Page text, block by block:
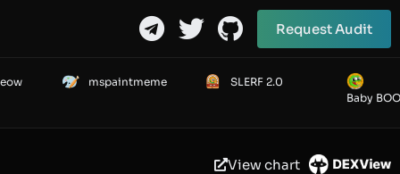
Request Audit
mspaintmeme
SLERF 2.0
Baby
View chart